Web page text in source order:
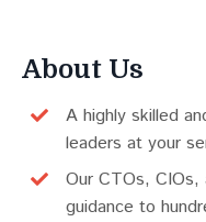
About Us
A highly skilled
leaders at your
Our CTOs,
guidance to